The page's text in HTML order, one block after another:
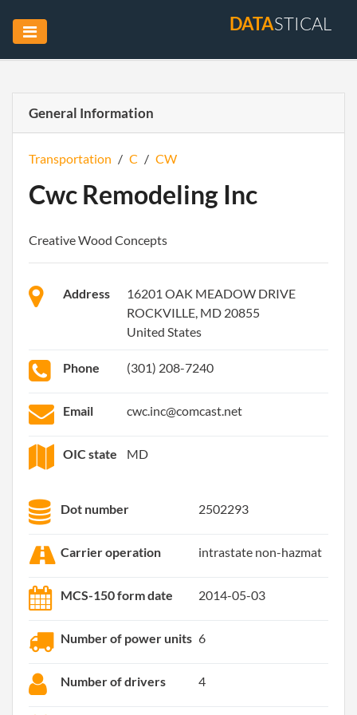
DATASTICAL
General Information
Transportation / C / CW
Cwc Remodeling Inc
Creative Wood Concepts
Address
16201 OAK MEADOW DRIVE
ROCKVILLE, MD 20855
United States
Phone (301) 208-7240
Email cwc.inc@comcast.net
OIC state MD
Dot number 2502293
Carrier operation intrastate non-hazmat
MCS-150 form date 2014-05-03
Number of power units 6
Number of drivers 4